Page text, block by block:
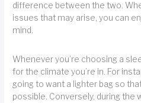
difference between the two.
issues that may arise, you can
mind.
Whenever you’re choosing a
for the climate you’re in. For
going to want a lighter bag so
possible. Conversely, during the